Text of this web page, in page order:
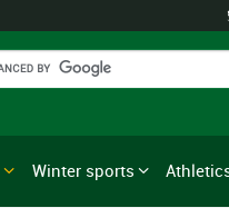
Winter sports